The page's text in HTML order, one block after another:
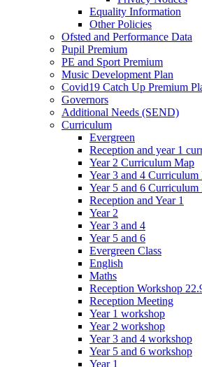
Equality Information
Other Policies
Ofsted and Performance Data
Pupil Premium
PE and Sport Premium
Music Development Plan
Covid19 Catch Up Premium
Governors
Additional Needs (SEND)
Curriculum
Evergreen
Reception and year 1
Year 2 Curriculum Map
Year 3 and 4 Curriculum
Year 5 and 6 Curriculum
Reception and Year 1
Year 2
Year 3 and 4
Year 5 and 6
Evergreen Class
English
Maths
Reception Workshop
Reception Meeting
Year 1 workshop
Year 2 workshop
Year 3 and 4 workshop
Year 5 and 6 workshop
Year 1